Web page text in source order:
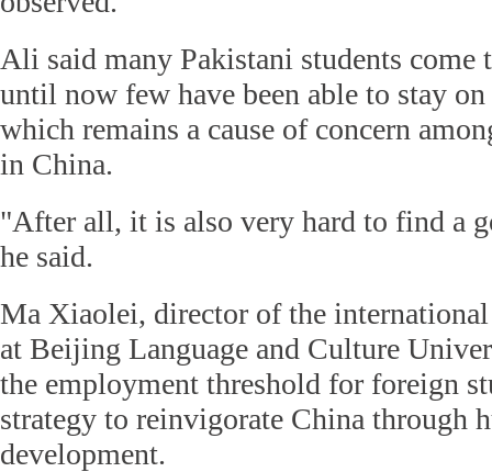
Ali said many Pakistani students come
until now few have been able to stay
which remains a cause of concern
in China.
"After all, it is also very hard to find a
he said.
Ma Xiaolei, director of the
at Beijing Language and Culture
the employment threshold for foreign
strategy to reinvigorate China through
development.